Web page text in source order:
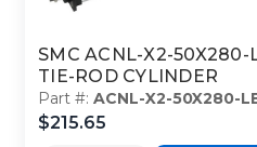
SMC ACNL-X2-
TIE-ROD CYLINDER
Part #:ACNL-X2-50X280-
$215.65